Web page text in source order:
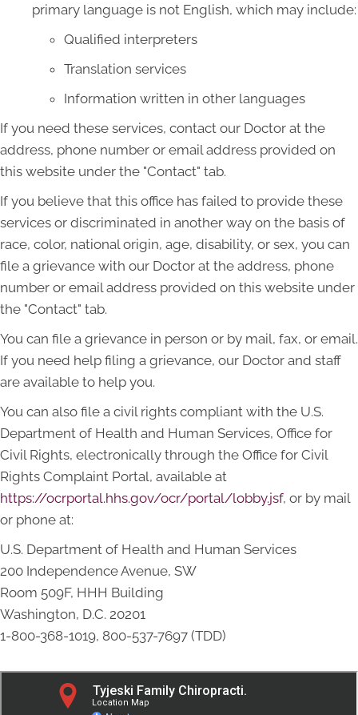
primary language is not English, which may include:
Qualified interpreters
Translation services
Information written in other languages
If you need these services, contact our Doctor at the
address, phone number or email address provided on
this website under the "Contact" tab.
If you believe that this office has failed to provide these
services or discriminated in another way on the basis of
race, color, national origin, age, disability, or sex, you can
file a grievance with our Doctor at the address, phone
number or email address provided on this website under
the "Contact" tab.
You can file a grievance in person or by mail, fax, or email.
If you need help filing a grievance, our Doctor and staff
are available to help you.
You can also file a civil rights compliant with the U.S.
Department of Health and Human Services, Office for
Civil Rights, electronically through the Office for Civil
Rights Complaint Portal, available at
https://ocrportal.hhs.gov/ocr/portal/lobby.jsf, or by mail
or phone at:
U.S. Department of Health and Human Services
200 Independence Avenue, SW
Room 509F, HHH Building
Washington, D.C. 20201
1-800-368-1019, 800-537-7697 (TDD)